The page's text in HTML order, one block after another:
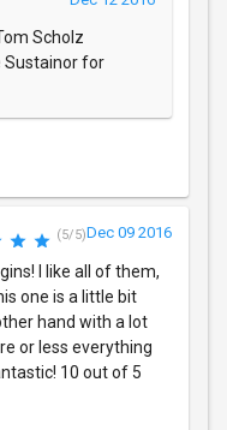
Scholz
Sustainor for
(5/5)Dec 09 2016
I like all of them,
one is a little bit
hand with a lot
or less everything
10 out of 5